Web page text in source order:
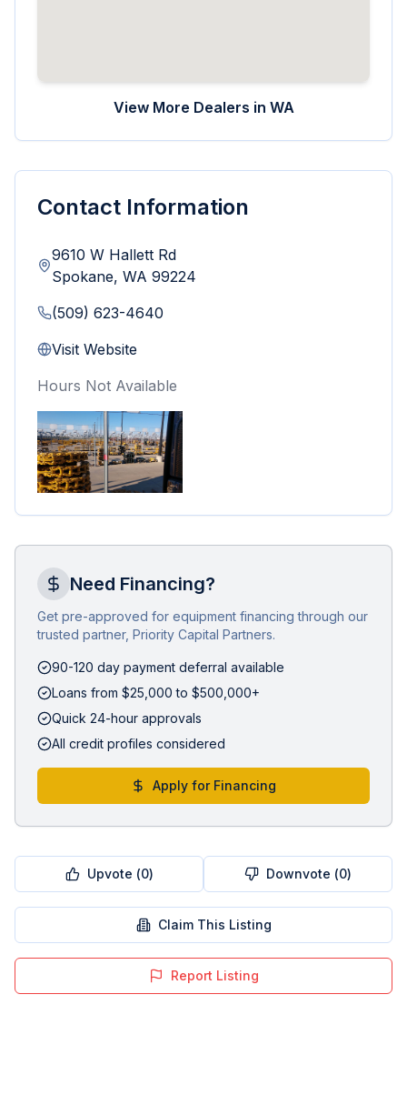
View More Dealers in WA
Contact Information
9610 W Hallett Rd
Spokane, WA 99224
(509) 623-4640
Visit Website
Hours Not Available
Need Financing?
Get pre-approved for equipment financing through our
trusted partner, Priority Capital Partners.
90-120 day payment deferral available
Loans from $25,000 to $500,000+
Quick 24-hour approvals
All credit profiles considered
Apply for Financing
Upvote (0) Downvote (0)
Claim This Listing
Report Listing